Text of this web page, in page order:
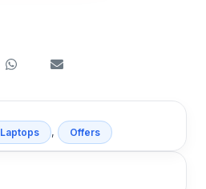
Laptops , Offers